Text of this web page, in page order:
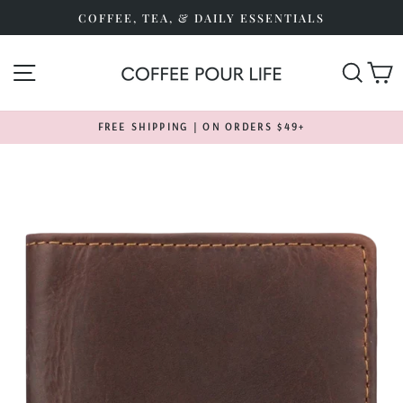
COFFEE, TEA, & DAILY ESSENTIALS
SITE NAVIGATION
Pause
FREE SHIPPING | ON ORDERS $49+